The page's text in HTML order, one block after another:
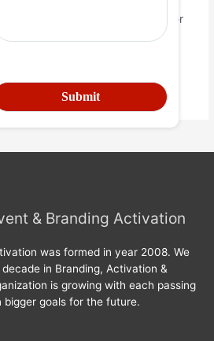
and website in this browser for
& Branding Activation
was formed in year 2008. We
in Branding, Activation &
is growing with each passing
bigger goals for the future.